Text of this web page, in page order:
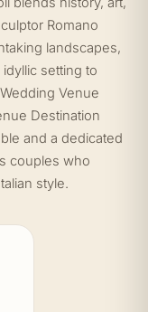
Romano
landscapes,
setting to
Venue
Destination
and a dedicated
couples who
style.